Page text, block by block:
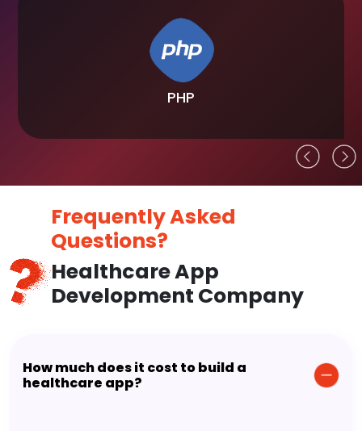
PHP
Frequently Asked
Questions?
Healthcare App
Development Company
How much does it cost to build a
healthcare app?